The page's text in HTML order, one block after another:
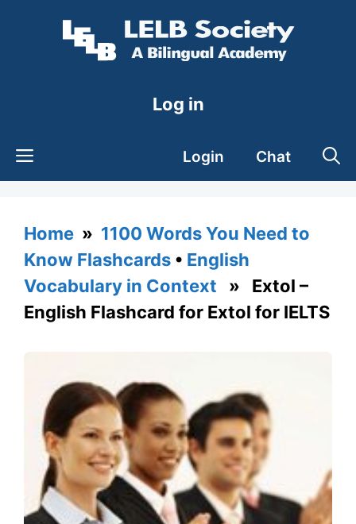
Log in
Login Chat
Home » 1100 Words You Need to
Know Flashcards • English
Vocabulary in Context » Extol –
English Flashcard for Extol for IELTS